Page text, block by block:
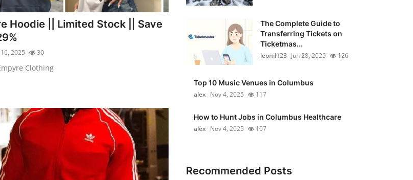
Hoodie || Limited Stock || Save
16, 2025 30
Clothing
The Complete Guide to
Transferring Tickets on
Ticketmas...
leonil123 Jun 28, 2025 126
Top 10 Music Venues in Columbus
alex Nov 4, 2025 117
How to Hunt Jobs in Columbus Healthcare
alex Nov 4, 2025 107
Recommended Posts